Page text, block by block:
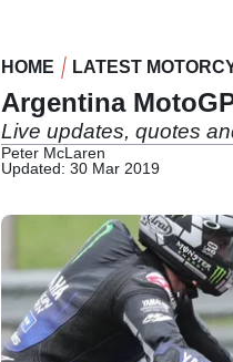
HOME LATEST
Argentina
Live updates, quotes
Peter McLaren
Updated: 30 Mar 2019